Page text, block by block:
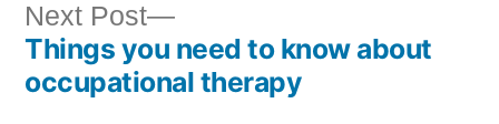
Next Post
Things you need to know about
occupational therapy